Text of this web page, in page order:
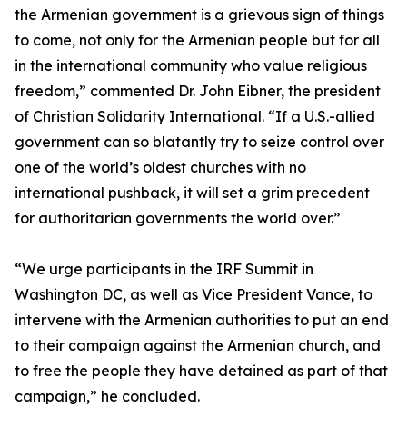
the Armenian government is a grievous sign of things
to come, not only for the Armenian people but for all
in the international community who value religious
freedom,” commented Dr. John Eibner, the president
of Christian Solidarity International. “If a U.S.-allied
government can so blatantly try to seize control over
one of the world’s oldest churches with no
international pushback, it will set a grim precedent
for authoritarian governments the world over.”
“We urge participants in the IRF Summit in
Washington DC, as well as Vice President Vance, to
intervene with the Armenian authorities to put an end
to their campaign against the Armenian church, and
to free the people they have detained as part of that
campaign,” he concluded.